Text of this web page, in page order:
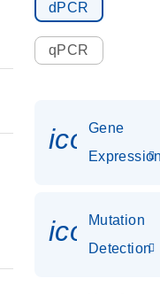
dPCR
qPCR
Gene
Mutation
Detection